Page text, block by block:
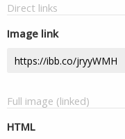
Direct links
Image link
Full image (linked)
HTML